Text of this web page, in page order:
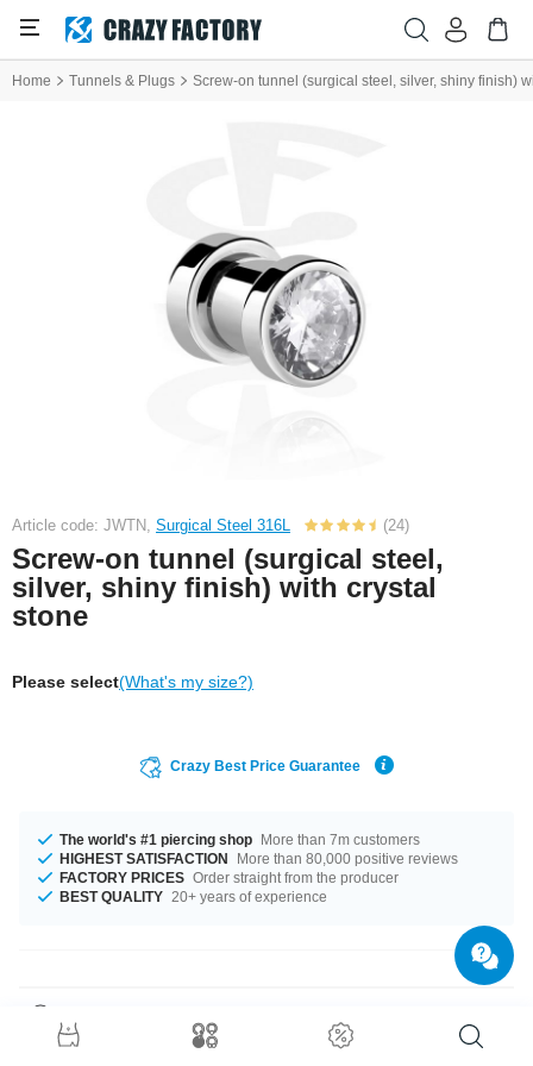
Home Tunnels & Plugs Screw-on tunnel (surgical steel, silver, shiny finish)
Article code: JWTN, Surgical Steel 316L (24)
Screw-on tunnel (surgical steel,
silver, shiny finish) with crystal
stone
Please select(What's my size?)
Crazy Best Price Guarantee
The world's #1 piercing shop More than 7m customers
HIGHEST SATISFACTION
More than 80,000 positive reviews
FACTORY PRICES Order straight from the producer
BEST QUALITY 20+ years of experience
Make your piercings stand out in style with this sparkly Jewelled flesh